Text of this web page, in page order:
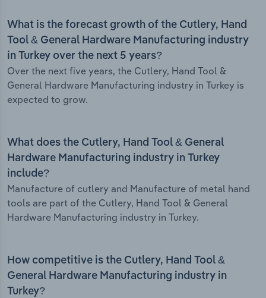
What is the forecast growth of the Cutlery, Hand
Tool & General Hardware Manufacturing industry
in Turkey over the next 5 years?
Over the next five years, the Cutlery, Hand Tool &
General Hardware Manufacturing industry in Turkey is
expected to grow.
What does the Cutlery, Hand Tool & General
Hardware Manufacturing industry in Turkey
include?
Manufacture of cutlery and Manufacture of metal hand
tools are part of the Cutlery, Hand Tool & General
Hardware Manufacturing industry in Turkey.
How competitive is the Cutlery, Hand Tool &
General Hardware Manufacturing industry in
Turkey?